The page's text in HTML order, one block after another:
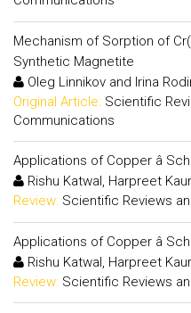
Mechanism of Sorption of
Synthetic Magnetite
Oleg Linnikov and Irina
Original Article: Scientific
Communications
Applications of Copper â
Rishu Katwal, Harpreet
Review: Scientific Reviews
Applications of Copper â
Rishu Katwal, Harpreet
Review: Scientific Reviews